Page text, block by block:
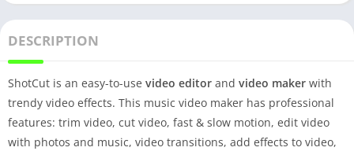
DESCRIPTION
ShotCut is an easy-to-use video editor and video maker with
trendy video effects. This music video maker has professional
features: trim video, cut video, fast & slow motion, edit video
with photos and music, video transitions, add effects to video,